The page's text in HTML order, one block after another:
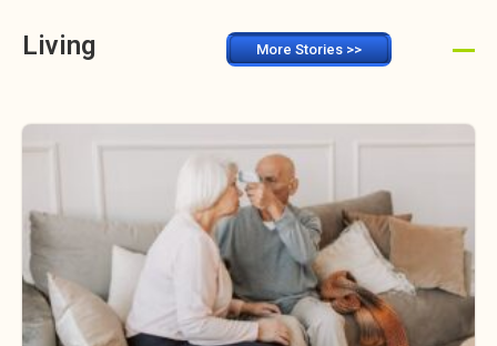
Living More Stories >>